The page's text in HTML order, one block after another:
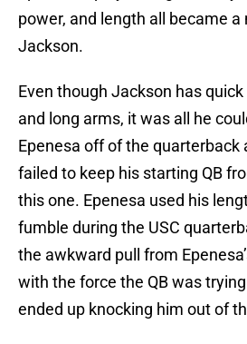
power, and length all became
Jackson.
Even though Jackson has
and long arms, it was all he
Epenesa off of the quarterback
failed to keep his starting QB
this one. Epenesa used his
fumble during the USC
the awkward pull from
with the force the QB was trying
ended up knocking him out of